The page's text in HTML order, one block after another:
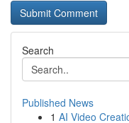
Search
Published News
1 AI Video